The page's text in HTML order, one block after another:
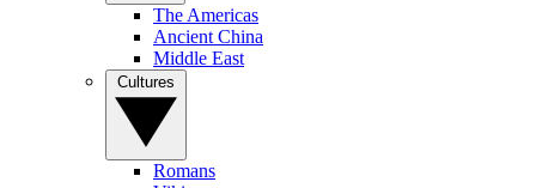
The Americas
Ancient China
Middle East
Romans